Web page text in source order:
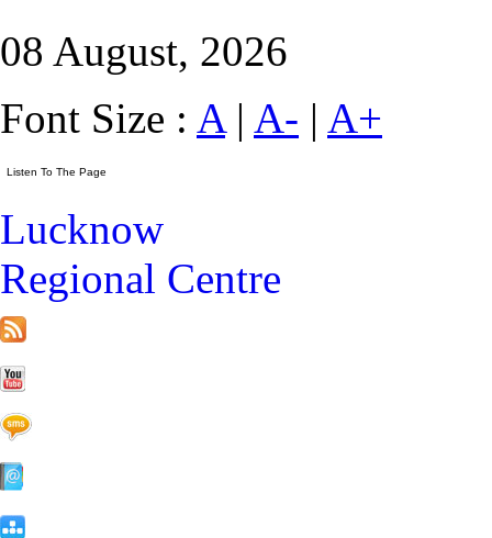
08 August, 2026
Font Size : A| A- | A+
Lucknow
Regional Centre